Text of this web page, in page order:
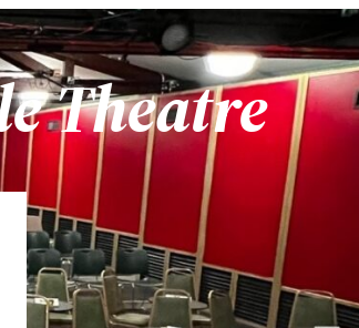
Theatre